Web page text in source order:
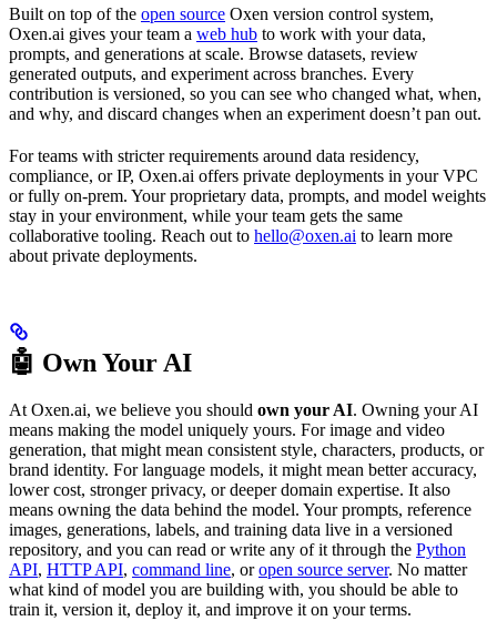
Built on top of the open source Oxen version control system,
Oxen.ai gives your team a web hub to work with your data,
prompts, and generations at scale. Browse datasets, review
generated outputs, and experiment across branches. Every
contribution is versioned, so you can see who changed what, when,
and why, and discard changes when an experiment doesn’t pan out.
For teams with stricter requirements around data residency,
compliance, or IP, Oxen.ai offers private deployments in your VPC
or fully on-prem. Your proprietary data, prompts, and model weights
stay in your environment, while your team gets the same
collaborative tooling. Reach out to hello@oxen.ai to learn more
about private deployments.
🤖 Own Your AI
At Oxen.ai, we believe you should own your AI. Owning your AI
means making the model uniquely yours. For image and video
generation, that might mean consistent style, characters, products, or
brand identity. For language models, it might mean better accuracy,
lower cost, stronger privacy, or deeper domain expertise. It also
means owning the data behind the model. Your prompts, reference
images, generations, labels, and training data live in a versioned
repository, and you can read or write any of it through the Python
API, HTTP API, command line, oropen source server. No matter
what kind of model you are building with, you should be able to
train it, version it, deploy it, and improve it on your terms.